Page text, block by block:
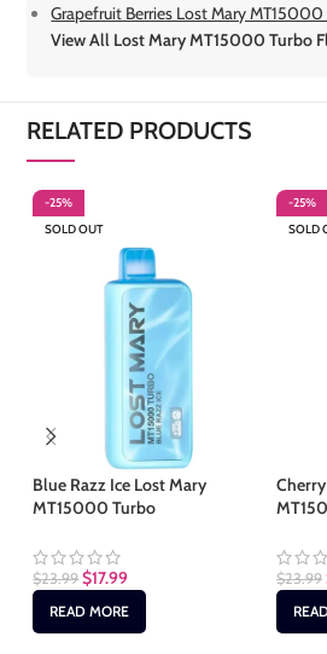
Grapefruit Berries Lost Mary MT15000
View All Lost Mary MT15000 Turbo
RELATED PRODUCTS
-25%
SOLD OUT
Blue Razz Ice Lost Mary
MT15000 Turbo
$23.99 $17.99
READ MORE
-25%
SOLD
$23.99